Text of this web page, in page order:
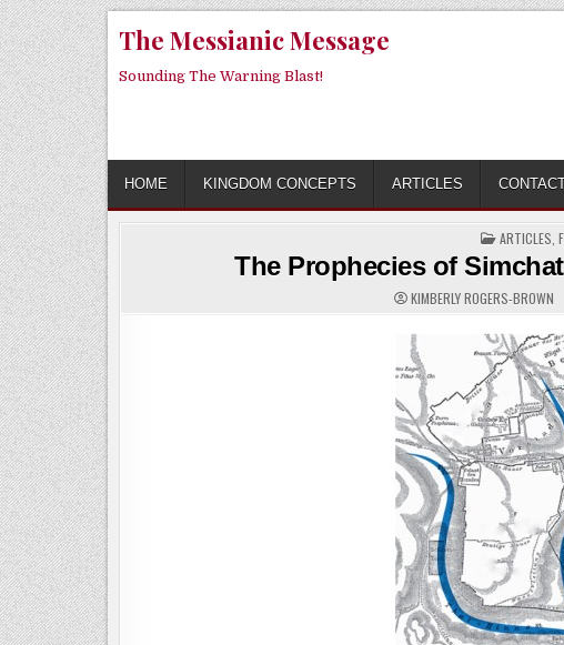
Skip
to
content
The Messianic Message
Sounding The Warning Blast!
HOME KINGDOM CONCEPTS ARTICLES
POSTED
IN
ARTICLES
The Prophecies of
KIMBERLY ROGERS-BROWN